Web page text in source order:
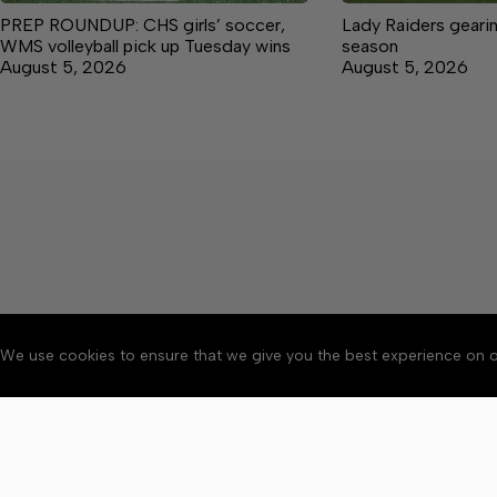
We use cookies to ensure that we give you the best experience on
PREP ROUNDUP: CHS girls’ soccer,
WMS volleyball pick up Tuesday wins
August 5, 2026
Lady Raiders
season
August 5, 2026
About Accessibility
Copyright © 2026